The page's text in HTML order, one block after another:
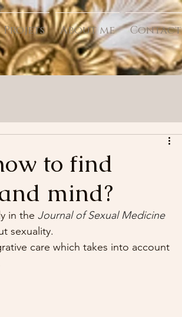
Projets About me Contact
to find
mind?
in the Journal of Sexual Medicine
sexuality.
care which takes into account